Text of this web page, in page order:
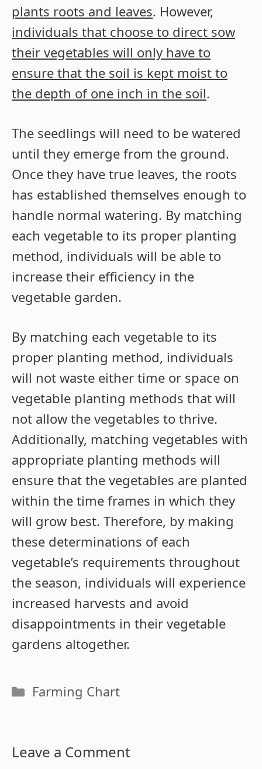
plants roots and leaves. However,
individuals that choose to direct sow
their vegetables will only have to
ensure that the soil is kept moist to
the depth of one inch in the soil.
The seedlings will need to be watered
until they emerge from the ground.
Once they have true leaves, the roots
has established themselves enough to
handle normal watering. By matching
each vegetable to its proper planting
method, individuals will be able to
increase their efficiency in the
vegetable garden.
By matching each vegetable to its
proper planting method, individuals
will not waste either time or space on
vegetable planting methods that will
not allow the vegetables to thrive.
Additionally, matching vegetables with
appropriate planting methods will
ensure that the vegetables are planted
within the time frames in which they
will grow best. Therefore, by making
these determinations of each
vegetable’s requirements throughout
the season, individuals will experience
increased harvests and avoid
disappointments in their vegetable
gardens altogether.
Categories
Farming Chart
Leave a Comment